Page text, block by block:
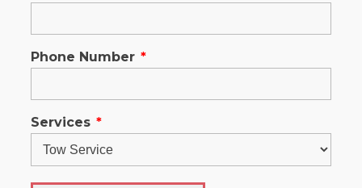
Phone Number *
Services *